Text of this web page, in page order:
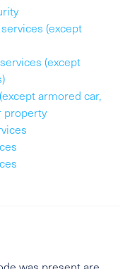
(except
(except
armored car,
property